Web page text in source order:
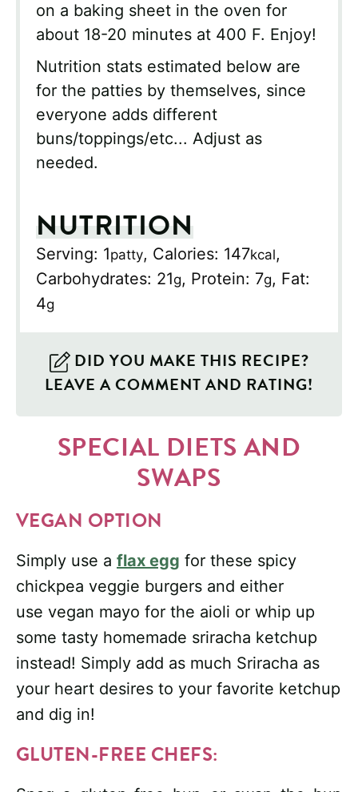
on a baking sheet in the oven for
about 18-20 minutes at 400 F. Enjoy!
Nutrition stats estimated below are
for the patties by themselves, since
everyone adds different
buns/toppings/etc... Adjust as
needed.
NUTRITION
Serving: 1patty, Calories: 147kcal,
Carbohydrates: 21g, Protein: 7g, Fat:
4g
DID YOU MAKE THIS RECIPE?
LEAVE A COMMENT AND RATING!
SPECIAL DIETS AND
SWAPS
VEGAN OPTION
Simply use a flax egg for these spicy
chickpea veggie burgers and either
use vegan mayo for the aioli or whip up
some tasty homemade sriracha ketchup
instead! Simply add as much Sriracha as
your heart desires to your favorite ketchup
and dig in!
GLUTEN-FREE CHEFS: